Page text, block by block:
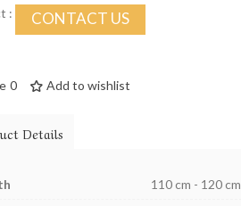
: CONTACT US
0 Add to wishlist
Details
110 cm - 120 cm